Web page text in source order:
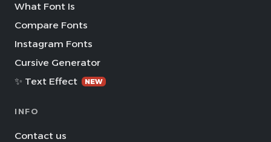
What Font Is
Compare Fonts
Instagram Fonts
Cursive Generator
✨ Text Effect
NEW
INFO
Contact us